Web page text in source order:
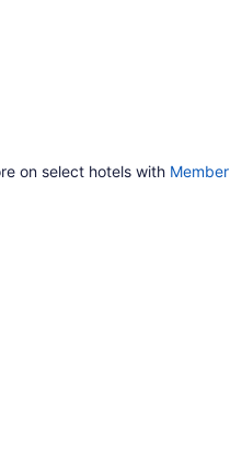
on select hotels with Member